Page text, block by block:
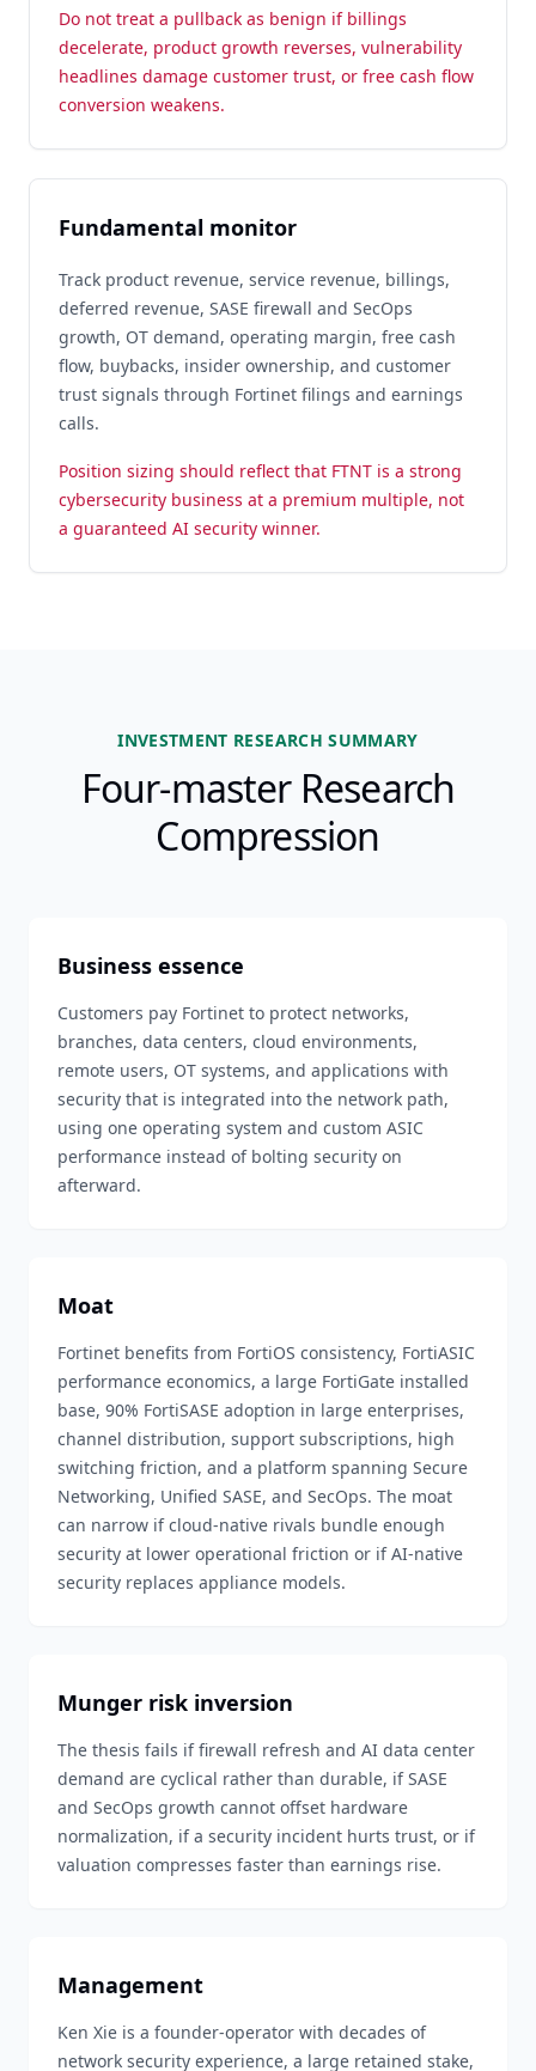
Do not treat a pullback as benign if billings
decelerate, product growth reverses, vulnerability
headlines damage customer trust, or free cash flow
conversion weakens.
Fundamental monitor
Track product revenue, service revenue, billings,
deferred revenue, SASE firewall and SecOps
growth, OT demand, operating margin, free cash
flow, buybacks, insider ownership, and customer
trust signals through Fortinet filings and earnings
calls.
Position sizing should reflect that FTNT is a strong
cybersecurity business at a premium multiple, not
a guaranteed AI security winner.
INVESTMENT RESEARCH SUMMARY
Four-master Research
Compression
Business essence
Customers pay Fortinet to protect networks,
branches, data centers, cloud environments,
remote users, OT systems, and applications with
security that is integrated into the network path,
using one operating system and custom ASIC
performance instead of bolting security on
afterward.
Moat
Fortinet benefits from FortiOS consistency, FortiASIC
performance economics, a large FortiGate installed
base, 90% FortiSASE adoption in large enterprises,
channel distribution, support subscriptions, high
switching friction, and a platform spanning Secure
Networking, Unified SASE, and SecOps. The moat
can narrow if cloud-native rivals bundle enough
security at lower operational friction or if AI-native
security replaces appliance models.
Munger risk inversion
The thesis fails if firewall refresh and AI data center
demand are cyclical rather than durable, if SASE
and SecOps growth cannot offset hardware
normalization, if a security incident hurts trust, or if
valuation compresses faster than earnings rise.
Management
Ken Xie is a founder-operator with decades of
network security experience, a large retained stake,